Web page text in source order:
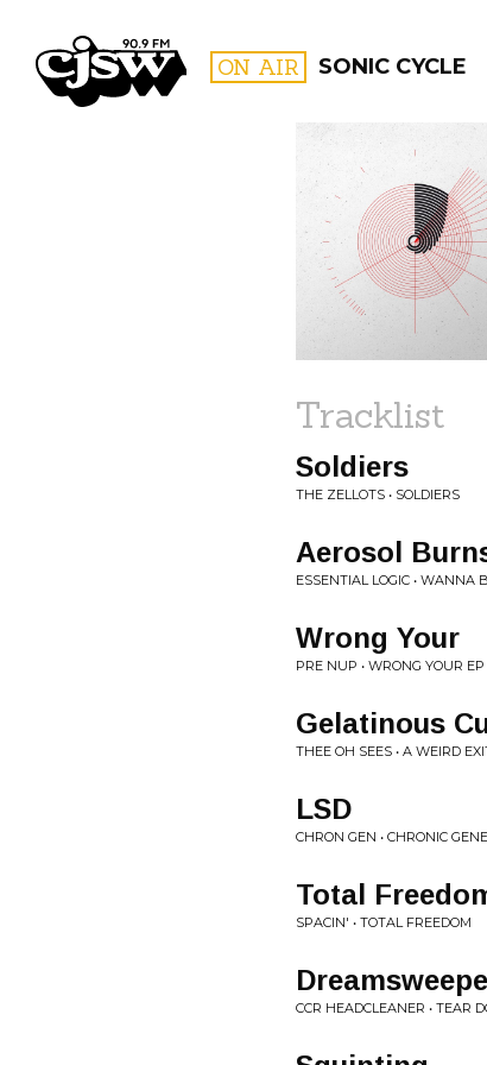
CJSW ON AIR SONIC CYCLE
FILTER BY:
Tracklist
Soldiers
THE ZELLOTS • SOLDIERS
Aerosol
ESSENTIAL LOGIC • WANNA
Wrong Your
PRE NUP • WRONG YOUR EP
Gelatinous
THEE OH SEES • A WEIRD
LSD
CHRON GEN • CHRONIC
Total
SPACIN' • TOTAL FREEDOM
CCR HEADCLEANER • TEAR